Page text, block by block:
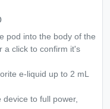
pod into the body of the
a click to confirm it's
e-liquid up to 2 mL
to full power,